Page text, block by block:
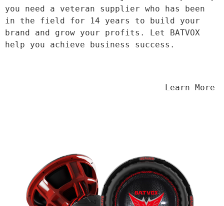
you need a veteran supplier who has been
in the field for 14 years to build your
brand and grow your profits. Let BATVOX
help you achieve business success.